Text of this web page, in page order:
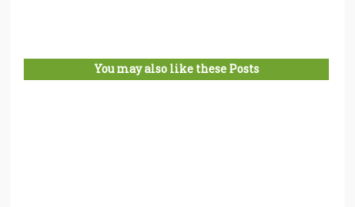
You may also like these Posts